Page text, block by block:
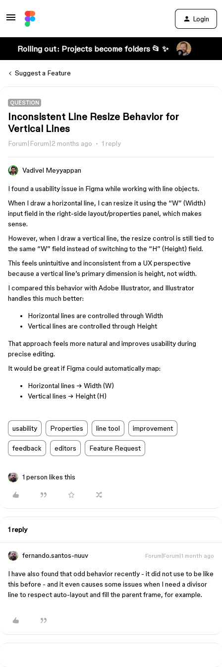
Login
Rolling out: Projects become folders 📂 ✨
Suggest a Feature
QUESTION
Inconsistent Line Resize Behavior for
Vertical Lines
Forum|Forum|2 months ago 1 reply
Vadivel Meyyappan
I found a usability issue in Figma while working with line objects.
When I draw a horizontal line, I can resize it using the “W” (Width)
input field in the right-side layout/properties panel, which makes
sense.
However, when I draw a vertical line, the resize control is still tied to
the same “W” field instead of switching to the “H” (Height) field.
This feels unintuitive and inconsistent from a UX perspective
because a vertical line’s primary dimension is height, not width.
I compared this behavior with Adobe Illustrator, and Illustrator
handles this much better:
Horizontal lines are controlled through Width
Vertical lines are controlled through Height
That approach feels more natural and improves usability during
precise editing.
It would be great if Figma could automatically map:
Horizontal lines → Width (W)
Vertical lines → Height (H)
usability Properties line tool improvement
feedback editors Feature Request
1 person likes this
1 reply
fernando.santos-nuuv Forum|Forum|1 month ago
I have also found that odd behavior recently - it did not use to be like
this before - and it even causes some issues when I need a divisor
line to respect auto-layout and fill the parent frame, for example.